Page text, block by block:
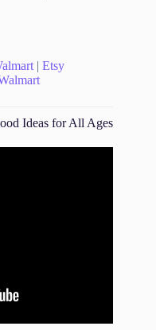
| Etsy
Ideas for All Ages